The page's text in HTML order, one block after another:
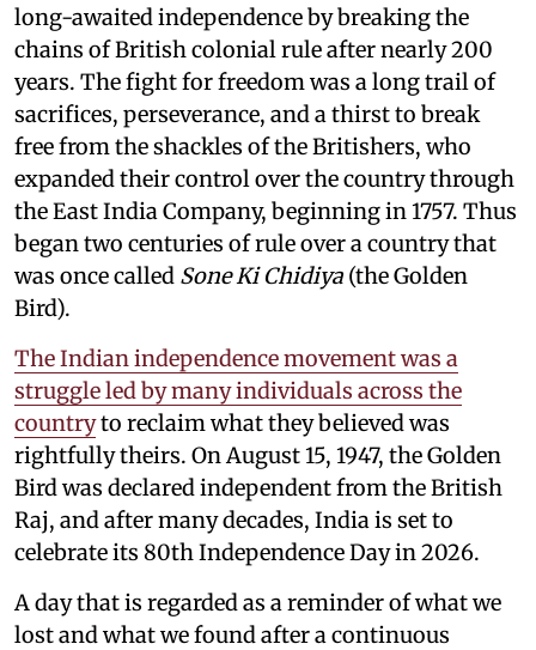
long-awaited independence by breaking the
chains of British colonial rule after nearly 200
years. The fight for freedom was a long trail of
sacrifices, perseverance, and a thirst to break
free from the shackles of the Britishers, who
expanded their control over the country through
the East India Company, beginning in 1757. Thus
began two centuries of rule over a country that
was once called Sone Ki Chidiya (the Golden
Bird).
The Indian independence movement was a
struggle led by many individuals across the
countryto reclaim what they believed was
rightfully theirs. On August 15, 1947, the Golden
Bird was declared independent from the British
Raj, and after many decades, India is set to
celebrate its 80th Independence Day in 2026.
A day that is regarded as a reminder of what we
lost and what we found after a continuous